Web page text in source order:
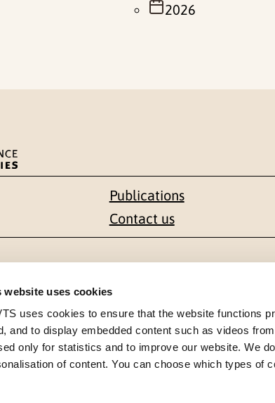
website uses cookies
uses cookies to ensure that the website functions
and to display embedded content such as videos
only for statistics and to improve our website. We
of content. You can choose which types of
2026
Publications
Contact us
Gullhaugveien 1-3
0484 Oslo, NORWAY
+47